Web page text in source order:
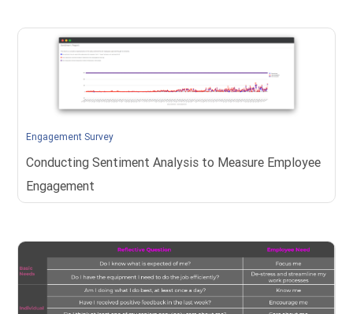
Engagement Survey
Conducting Sentiment Analysis to Measure Employee
Engagement